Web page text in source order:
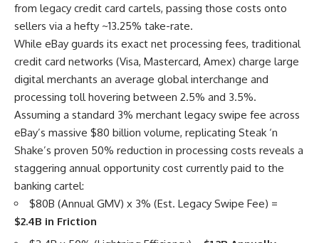
from legacy credit card cartels, passing those costs onto
sellers via a hefty ~13.25% take-rate.
While eBay guards its exact net processing fees, traditional
credit card networks (Visa, Mastercard, Amex) charge large
digital merchants an average global interchange and
processing toll hovering between 2.5% and 3.5%.
Assuming a standard 3% merchant legacy swipe fee across
eBay’s massive $80 billion volume, replicating Steak ‘n
Shake’s proven 50% reduction in processing costs reveals a
staggering annual opportunity cost currently paid to the
banking cartel:
$80B (Annual GMV) x 3% (Est. Legacy Swipe Fee) =
$2.4B in Friction